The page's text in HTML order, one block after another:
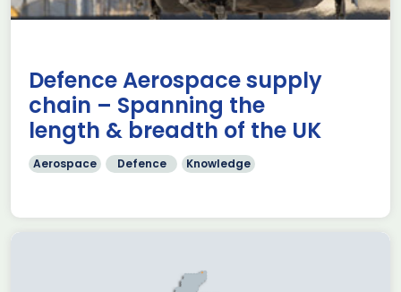
Defence Aerospace supply
chain – Spanning the
length & breadth of the UK
Aerospace Defence Knowledge